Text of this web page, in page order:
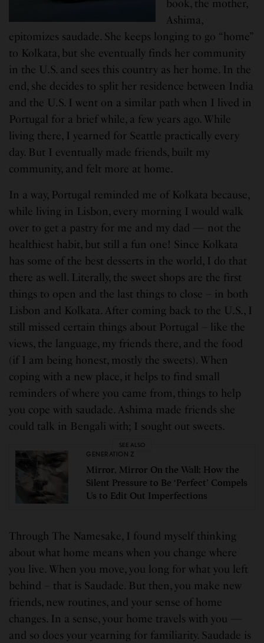
book, the mother,
Ashima,
epitomizes saudade. She keeps longing to go “home”
to Kolkata, but she eventually finds her community
in the U.S. and sees this country as her home. In the
end, she decides to split her residence between India
and the U.S. I went on a similar path when I lived in
Portugal for a brief while, a few years ago. While
living there, I yearned for Seattle practically every
day. But I eventually made friends, built my
community, and felt more at home.
In a way, Portugal reminded me of Kolkata because,
while living in Lisbon, every morning I would walk
over to get a pastry for me and my dad — not the
healthiest habit, but still a fun one! Since Kolkata
has some of the best desserts in the world, I do that
there as well. Literally, the sweet shops are the first
things to open and the last things to close – in both
Lisbon and Kolkata. After coming back to the U.S., I
still missed certain things about Portugal – like the
views, the language, my friends there, and the food
(if I am being honest, mostly the sweets). When
coping with a new place, it helps to find small
reminders of where you came from, things to help
you cope with saudade. Ashima made friends she
could talk in Bengali with; I sought out sweets.
SEE ALSO
GENERATION Z
Mirror, Mirror On the Wall: How the
Silent Pressure to Be ‘Perfect’ Compels
Us to Edit Out Imperfections
Through The Namesake, I found myself thinking
about what home means when you change where
you live. When you move, you long for what you left
behind – that is Saudade. But then, you make new
friends, new routines, and your sense of home
changes. In a sense, your home travels with you —
and so does your yearning for familiarity. Saudade is